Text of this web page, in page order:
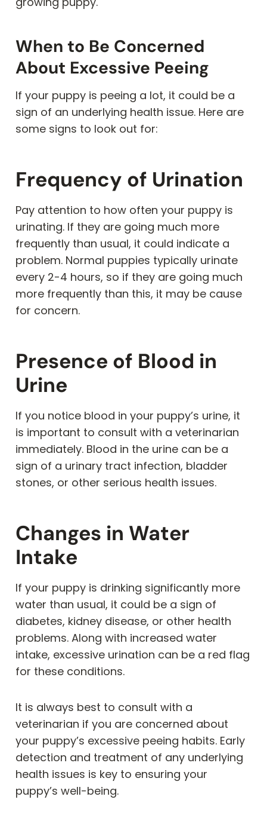
When to Be Concerned
About Excessive Peeing
If your puppy is peeing a lot, it could be a
sign of an underlying health issue. Here are
some signs to look out for:
Frequency of Urination
Pay attention to how often your puppy is
urinating. If they are going much more
frequently than usual, it could indicate a
problem. Normal puppies typically urinate
every 2-4 hours, so if they are going much
more frequently than this, it may be cause
for concern.
Presence of Blood in
Urine
If you notice blood in your puppy’s urine, it
is important to consult with a veterinarian
immediately. Blood in the urine can be a
sign of a urinary tract infection, bladder
stones, or other serious health issues.
Changes in Water
Intake
If your puppy is drinking significantly more
water than usual, it could be a sign of
diabetes, kidney disease, or other health
problems. Along with increased water
intake, excessive urination can be a red flag
for these conditions.
It is always best to consult with a
veterinarian if you are concerned about
your puppy’s excessive peeing habits. Early
detection and treatment of any underlying
health issues is key to ensuring your
puppy’s well-being.